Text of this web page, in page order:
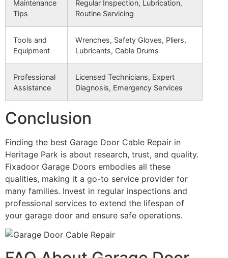
Maintenance
Tips
Regular Inspection, Lubrication,
Routine Servicing
Tools and
Equipment
Wrenches, Safety Gloves, Pliers,
Lubricants, Cable Drums
Professional
Assistance
Licensed Technicians, Expert
Diagnosis, Emergency Services
Conclusion
Finding the best Garage Door Cable Repair in
Heritage Park is about research, trust, and quality.
Fixadoor Garage Doors embodies all these
qualities, making it a go-to service provider for
many families. Invest in regular inspections and
professional services to extend the lifespan of
your garage door and ensure safe operations.